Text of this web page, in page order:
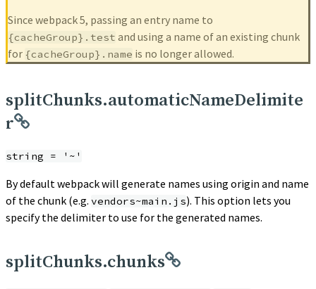
Since webpack 5, passing an entry name to
{cacheGroup}.test and using a name of an existing chunk
for {cacheGroup}.name is no longer allowed.
splitChunks.automaticNameDelimite
r
string = '~'
By default webpack will generate names using origin and name
of the chunk (e.g. vendors~main.js). This option lets you
specify the delimiter to use for the generated names.
splitChunks.chunks